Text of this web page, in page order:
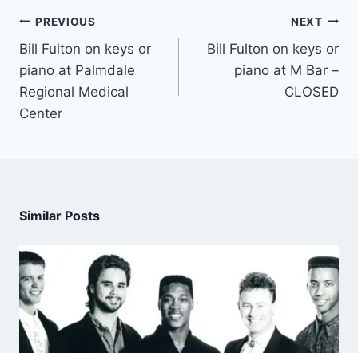
PREVIOUS
Bill Fulton on keys or
piano at Palmdale
Regional Medical
Center
NEXT
Bill Fulton on keys or
piano at M Bar –
CLOSED
Similar Posts